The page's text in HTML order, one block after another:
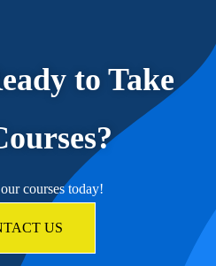
to Take
courses today!
US